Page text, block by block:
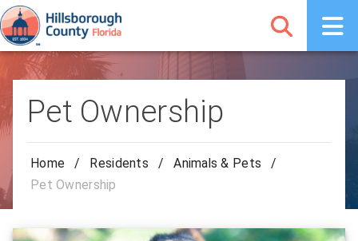
Pet Ownership
Home / Residents / Animals & Pets
/
Pet Ownership